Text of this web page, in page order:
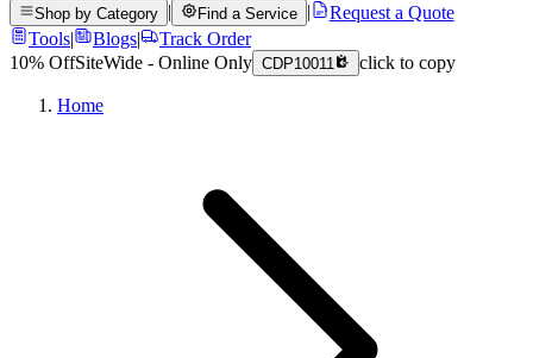
Shop by Category Find a Service
Request a Quote
Tools| Blogs|
Track Order
10% OffSiteWide - Online Only CDP10011 click to copy
Home